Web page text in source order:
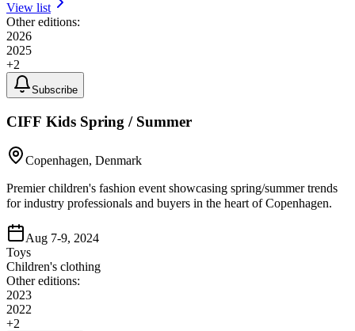
View list
Other editions:
2026
2025
+2
Subscribe
CIFF Kids Spring / Summer
Copenhagen, Denmark
Premier children's fashion event showcasing spring/summer trends
for industry professionals and buyers in the heart of Copenhagen.
Aug 7-9, 2024
Toys
Children's clothing
Other editions:
2023
2022
+2